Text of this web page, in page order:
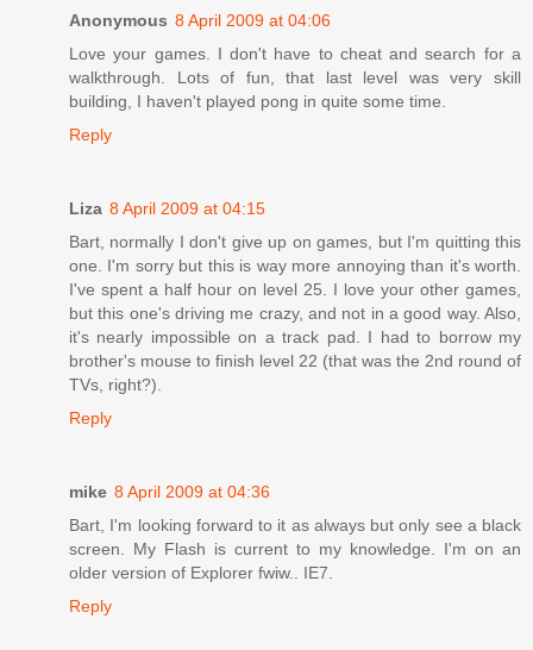
Anonymous 8 April 2009 at 04:06
Love your games. I don't have to cheat and search for a
walkthrough. Lots of fun, that last level was very skill
building, I haven't played pong in quite some time.
Reply
Liza 8 April 2009 at 04:15
Bart, normally I don't give up on games, but I'm quitting this
one. I'm sorry but this is way more annoying than it's worth.
I've spent a half hour on level 25. I love your other games,
but this one's driving me crazy, and not in a good way. Also,
it's nearly impossible on a track pad. I had to borrow my
brother's mouse to finish level 22 (that was the 2nd round of
TVs, right?).
Reply
mike 8 April 2009 at 04:36
Bart, I'm looking forward to it as always but only see a black
screen. My Flash is current to my knowledge. I'm on an
older version of Explorer fwiw.. IE7.
Reply